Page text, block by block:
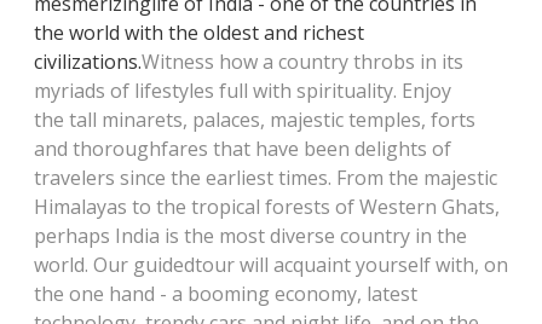
the world with the oldest and richest
civilizations.Witness how a country throbs in its
myriads of lifestyles full with spirituality. Enjoy
the tall minarets, palaces, majestic temples, forts
and thoroughfares that have been delights of
travelers since the earliest times. From the majestic
Himalayas to the tropical forests of Western Ghats,
perhaps India is the most diverse country in the
world. Our guidedtour will acquaint yourself with, on
the one hand - a booming economy, latest